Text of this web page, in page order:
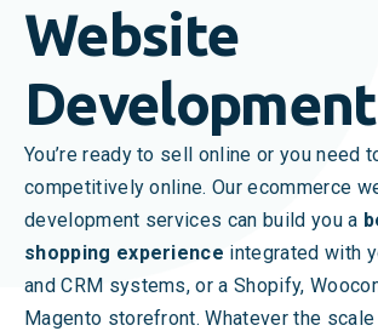
Website
Development
You’re ready to sell online or you need
competitively online. Our ecommerce
development services can build you a
shopping experience integrated with
and CRM systems, or a Shopify,
Magento storefront. Whatever the